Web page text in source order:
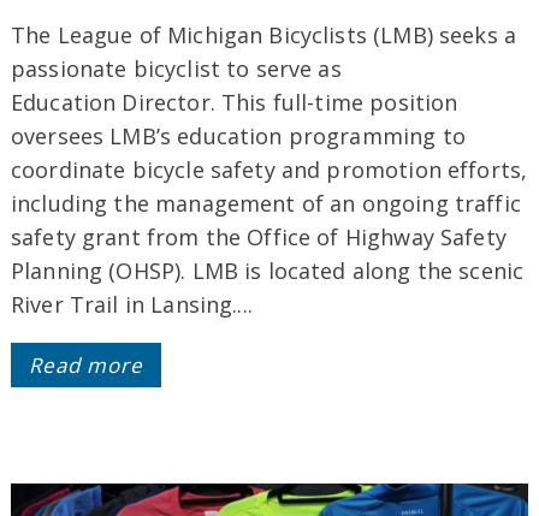
The League of Michigan Bicyclists (LMB) seeks a
passionate bicyclist to serve as
Education Director. This full-time position
oversees LMB’s education programming to
coordinate bicycle safety and promotion efforts,
including the management of an ongoing traffic
safety grant from the Office of Highway Safety
Planning (OHSP). LMB is located along the scenic
River Trail in Lansing....
Read more